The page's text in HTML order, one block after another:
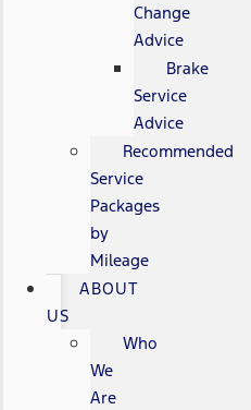
Change
Advice
Brake
Service
Advice
Recommended
Service
Packages
by
Mileage
ABOUT
US
Who
We
Are